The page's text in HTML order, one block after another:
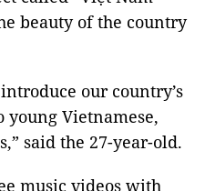
beauty of the country
our country’s
young Vietnamese,
said the 27-year-old.
music videos with